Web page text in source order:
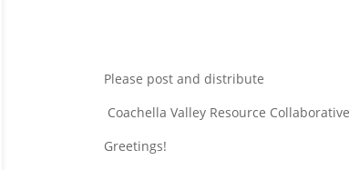
Please post and distribute
Coachella Valley Resource Collaborative
Greetings!